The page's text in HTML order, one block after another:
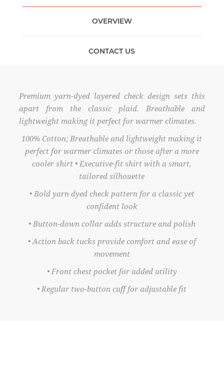
OVERVIEW
CONTACT US
Premium yarn-dyed layered check design sets this
apart from the classic plaid. Breathable and
lightweight making it perfect for warmer climates.
100% Cotton; Breathable and lightweight making it
perfect for warmer climates or those after a more
cooler shirt • Executive-fit shirt with a smart,
tailored silhouette
• Bold yarn dyed check pattern for a classic yet
confident look
• Button-down collar adds structure and polish
• Action back tucks provide comfort and ease of
movement
• Front chest pocket for added utility
• Regular two-button cuff for adjustable fit